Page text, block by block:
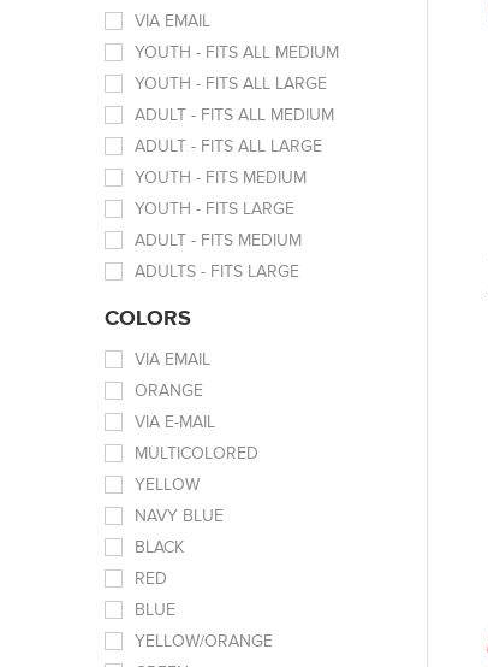
VIA EMAIL
YOUTH - FITS ALL MEDIUM
YOUTH - FITS ALL LARGE
ADULT - FITS ALL MEDIUM
ADULT - FITS ALL LARGE
YOUTH - FITS MEDIUM
YOUTH - FITS LARGE
ADULT - FITS MEDIUM
ADULTS - FITS LARGE
COLORS
VIA EMAIL
ORANGE
VIA E-MAIL
MULTICOLORED
YELLOW
NAVY BLUE
BLACK
RED
BLUE
YELLOW/ORANGE